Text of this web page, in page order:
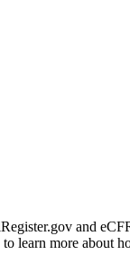
and
learn more about